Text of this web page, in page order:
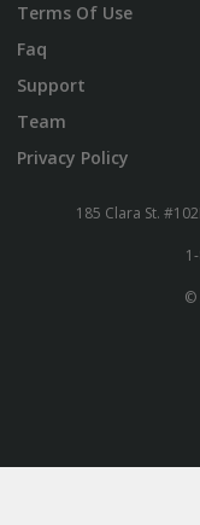
Terms Of Use
Faq
Support
Team
Privacy Policy
185 Clara St.
©